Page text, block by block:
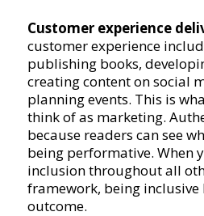
Customer experience
customer experience
publishing books,
creating content on social
planning events. This is
think of as marketing.
because readers can see
being performative. When
inclusion throughout all
framework, being inclusive
outcome.